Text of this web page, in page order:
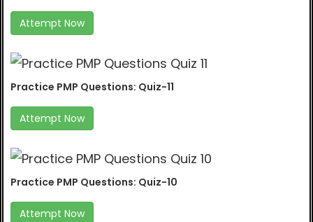
Attempt Now
Practice PMP Questions: Quiz-11
Attempt Now
Practice PMP Questions: Quiz-10
Attempt Now